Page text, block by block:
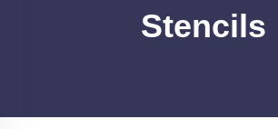
Stencils